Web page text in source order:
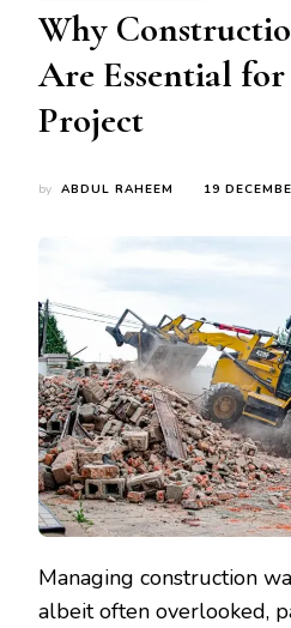
Why
Are Essential
Project
by ABDUL RAHEEM 19
Managing construction
albeit often overlooked,